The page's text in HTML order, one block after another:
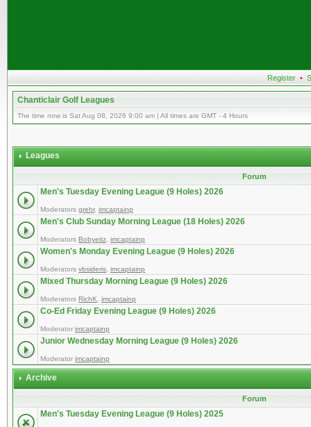
Register •
Chanticlair Golf Leagues
The time now is Sat Aug 08, 2026 9:00 am | All times are GMT - 4 Hours
Leagues
Forum
Men's Tuesday Evening League (9 Holes) 2026
Moderators grehr, imcaptainp
Men's Club Sunday Morning League (18 Holes) 2026
Moderators Bobyeitz imcaptainp
Women's Monday Evening League (9 Holes) 2026
Moderators vbsideris imcaptainp
Mixed Thursday Morning League (9 Holes) 2026
Moderators RichK imcaptainp
Co-Ed Friday Evening League (9 Holes) 2026
Moderator imcaptainp
Junior Wednesday Morning League (9 Holes) 2026
Moderator imcaptainp
Archive
Forum
Men's Tuesday Evening League (9 Holes) 2025